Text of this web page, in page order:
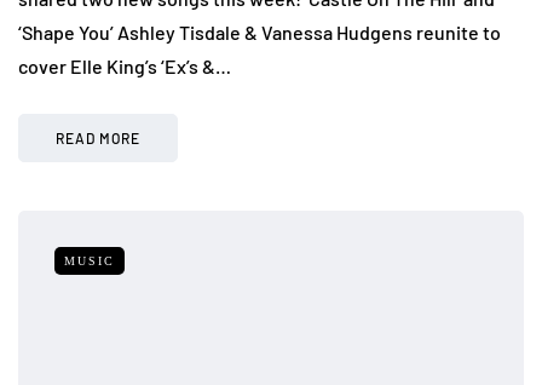
‘Shape You’ Ashley Tisdale & Vanessa Hudgens reunite to
cover Elle King’s ‘Ex’s &…
READ MORE
MUSIC